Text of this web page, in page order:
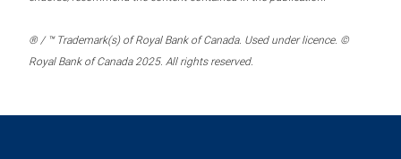
® / ™ Trademark(s) of Royal Bank of Canada. Used under licence. ©
Royal Bank of Canada 2025. All rights reserved.